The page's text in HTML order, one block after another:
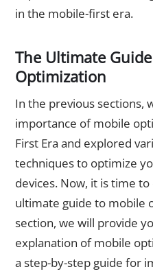
in the mobile-first era.
The Ultimate
Optimization
In the previous sections,
importance of mobile
First Era and explored
techniques to optimize
devices. Now, it is time
ultimate guide to mobile
section, we will provide
explanation of mobile
a step-by-step guide for